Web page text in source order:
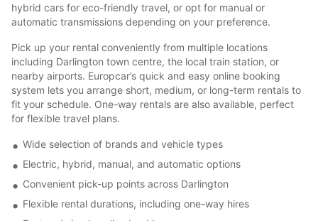
hybrid cars for eco-friendly travel, or opt for manual or
automatic transmissions depending on your preference.
Pick up your rental conveniently from multiple locations
including Darlington town centre, the local train station, or
nearby airports. Europcar’s quick and easy online booking
system lets you arrange short, medium, or long-term rentals to
fit your schedule. One-way rentals are also available, perfect
for flexible travel plans.
Wide selection of brands and vehicle types
Electric, hybrid, manual, and automatic options
Convenient pick-up points across Darlington
Flexible rental durations, including one-way hires